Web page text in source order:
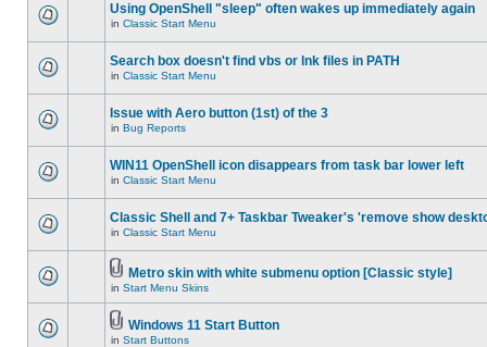
Using OpenShell "sleep" often wakes up immediately again
in Classic Start Menu
Search box doesn't find vbs or lnk files in PATH
in Classic Start Menu
Issue with Aero button (1st) of the 3
in Bug Reports
WIN11 OpenShell icon disappears from task bar lower left
in Classic Start Menu
Classic Shell and 7+ Taskbar Tweaker's 'remove show
in Classic Start Menu
Metro skin with white submenu option [Classic style]
in Start Menu Skins
Windows 11 Start Button
in Start Buttons